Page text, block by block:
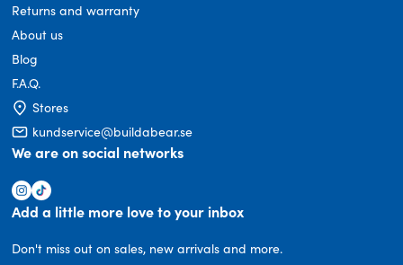
Returns and warranty
About us
Blog
F.A.Q.
Stores
kundservice@buildabear.se
We are on social networks
Add a little more love to your inbox
Don't miss out on sales, new arrivals and more.